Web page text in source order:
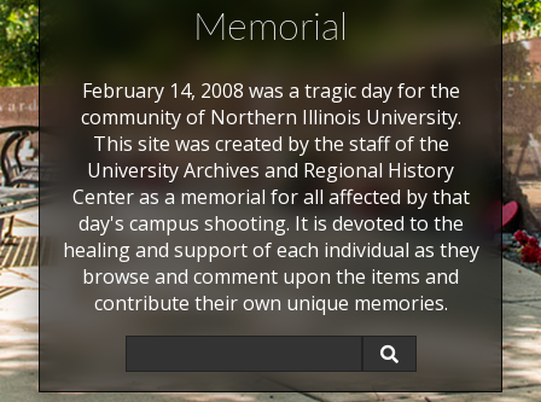
Memorial
February 14, 2008 was a tragic day for the
community of Northern Illinois University.
This site was created by the staff of the
University Archives and Regional History
Center as a memorial for all affected by that
day's campus shooting. It is devoted to the
healing and support of each individual as they
browse and comment upon the items and
contribute their own unique memories.